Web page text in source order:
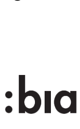
PAGES
IDENTIFIERS